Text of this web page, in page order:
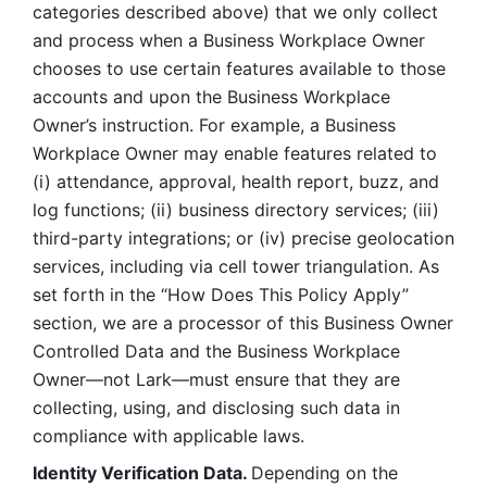
categories described above) that we only collect
and process when a Business Workplace Owner
chooses to use certain features available to those
accounts and upon the Business Workplace
Owner’s instruction. For example, a Business
Workplace Owner may enable features related to
(i) attendance, approval, health report, buzz, and
log functions; (ii) business directory services; (iii)
third-party integrations; or (iv) precise geolocation
services, including via cell tower triangulation. As
set forth in the “How Does This Policy Apply”
section, we are a processor of this Business Owner
Controlled Data and the Business Workplace
Owner—not Lark—must ensure that they are
collecting, using, and disclosing such data in
compliance with applicable laws.
Identity Verification Data. Depending on the